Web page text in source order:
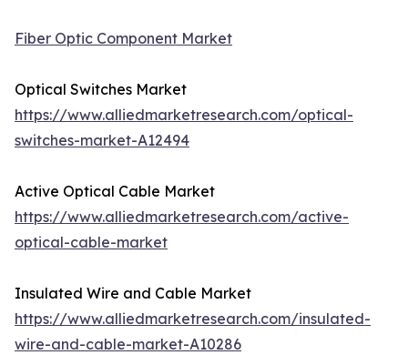
Fiber Optic Component Market
Optical Switches Market
https://www.alliedmarketresearch.com/optical-
switches-market-A12494
Active Optical Cable Market
https://www.alliedmarketresearch.com/active-
optical-cable-market
Insulated Wire and Cable Market
https://www.alliedmarketresearch.com/insulated-
wire-and-cable-market-A10286